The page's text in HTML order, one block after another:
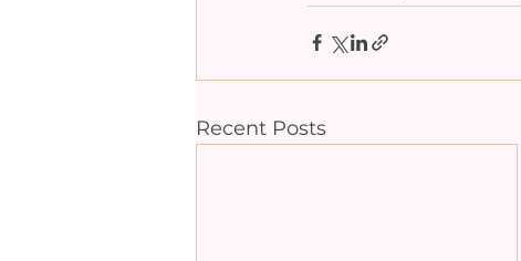
Recent Posts